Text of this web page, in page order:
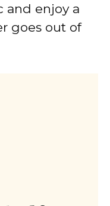
and enjoy a
goes out of